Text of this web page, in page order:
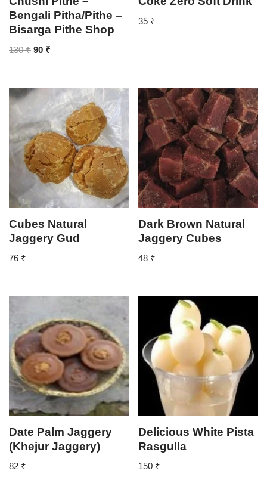
Bengali Pitha/Pithe –
Bisarga Pithe Shop
130₹ 90 ₹
35 ₹
Cubes Natural
Jaggery Gud
76 ₹
Dark Brown Natural
Jaggery Cubes
48 ₹
Date Palm Jaggery
(Khejur Jaggery)
82 ₹
Delicious White Pista
Rasgulla
150 ₹